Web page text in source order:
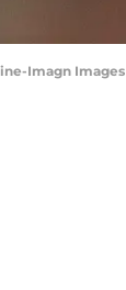
Imagn Images